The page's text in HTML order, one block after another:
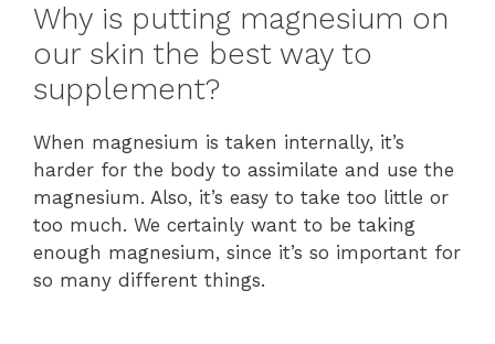
Why is putting magnesium on
our skin the best way to
supplement?
When magnesium is taken internally, it’s
harder for the body to assimilate and use the
magnesium. Also, it’s easy to take too little or
too much. We certainly want to be taking
enough magnesium, since it’s so important for
so many different things.